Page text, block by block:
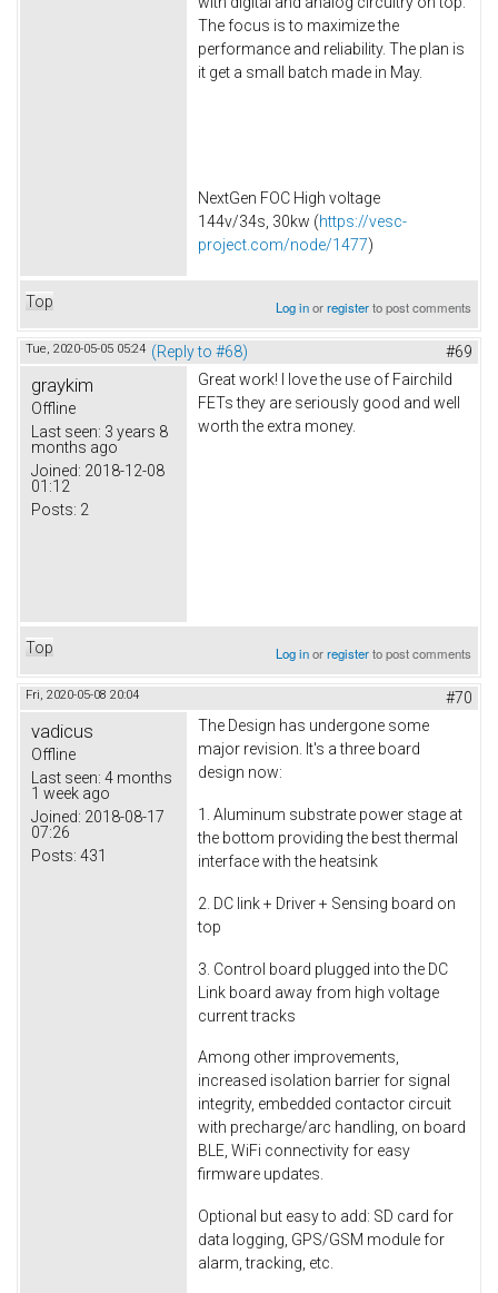
The focus is to maximize the
performance and reliability. The plan is
it get a small batch made in May.
NextGen FOC High voltage
144v/34s, 30kw (https://vesc-
project.com/node/1477)
Top Log inorregisterto post comments
Tue, 2020-05-05 05:24 (Reply to #68) #69
graykim
Offline
Last seen: 3 years 8
months ago
Joined: 2018-12-08
01:12
Posts: 2
Great work! I love the use of Fairchild
FETs they are seriously good and well
worth the extra money.
Top Log inorregisterto post comments
Fri, 2020-05-08 20:04 #70
vadicus
Offline
Last seen: 4 months
1 week ago
Joined: 2018-08-17
07:26
Posts: 431
The Design has undergone some
major revision. It's a three board
design now:
1. Aluminum substrate power stage at
the bottom providing the best thermal
interface with the heatsink
2. DC link + Driver + Sensing board on
top
3. Control board plugged into the DC
Link board away from high voltage
current tracks
Among other improvements,
increased isolation barrier for signal
integrity, embedded contactor circuit
with precharge/arc handling, on board
BLE, WiFi connectivity for easy
firmware updates.
Optional but easy to add: SD card for
data logging, GPS/GSM module for
alarm, tracking, etc.